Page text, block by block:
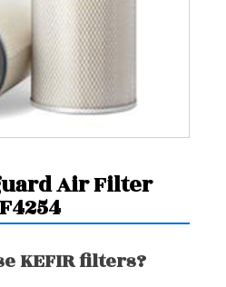
Air Filter
KEFIR filters?